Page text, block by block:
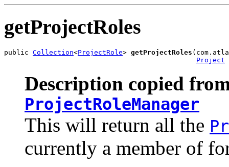
getProjectRoles
public Collection<ProjectRole> getProjectRoles
Project
Description copied
ProjectRoleManager
This will return all the
currently a member of